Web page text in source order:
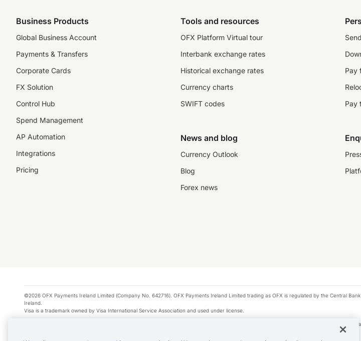
Business Products
Global Business Account
Payments & Transfers
Corporate Cards
FX Solution
Control Hub
Spend Management
AP Automation
Integrations
Pricing
Tools and resources
OFX Platform Virtual tour
Interbank exchange rates
Historical exchange rates
Currency charts
SWIFT codes
News and blog
Currency Outlook
Blog
Forex news
Pay
Pay
©2026 OFX Payments Ireland Limited (Company No. 642716). OFX Payments Ireland Limited trading as OFX is regulated by the Central
Ireland.
Visa is a trademark owned by Visa International Service Association and used under license.
Apple Pay is a service provided by certain Apple affiliates, as designated by the Apple Pay privacy notice. Neither Apple Inc. nor its